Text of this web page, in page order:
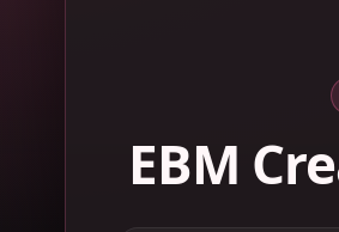
EBM